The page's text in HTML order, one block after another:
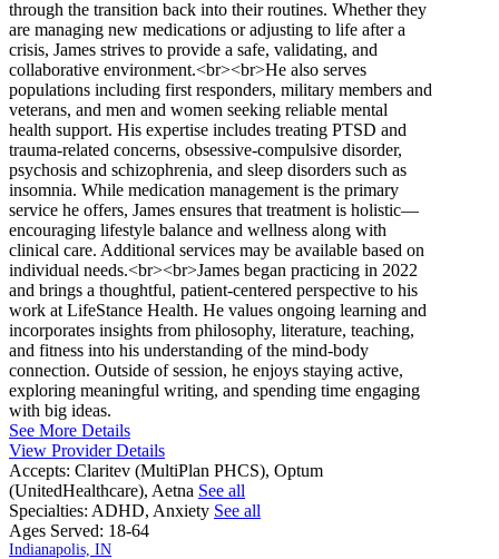
through the transition back into their routines. Whether they
are managing new medications or adjusting to life after a
crisis, James strives to provide a safe, validating, and
collaborative environment.<br><br>He also serves
populations including first responders, military members and
veterans, and men and women seeking reliable mental
health support. His expertise includes treating PTSD and
trauma-related concerns, obsessive-compulsive disorder,
psychosis and schizophrenia, and sleep disorders such as
insomnia. While medication management is the primary
service he offers, James ensures that treatment is holistic—
encouraging lifestyle balance and wellness along with
clinical care. Additional services may be available based on
individual needs.<br><br>James began practicing in 2022
and brings a thoughtful, patient-centered perspective to his
work at LifeStance Health. He values ongoing learning and
incorporates insights from philosophy, literature, teaching,
and fitness into his understanding of the mind-body
connection. Outside of session, he enjoys staying active,
exploring meaningful writing, and spending time engaging
with big ideas.
See More Details
View Provider Details
Accepts: Claritev (MultiPlan PHCS), Optum
(UnitedHealthcare), Aetna See all
Specialties: ADHD, Anxiety See all
Ages Served: 18-64
Indianapolis, IN